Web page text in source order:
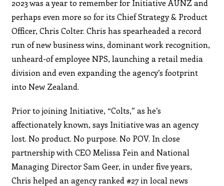
2023 was a year to remember for Initiative AUNZ and
perhaps even more so for its Chief Strategy & Product
Officer, Chris Colter. Chris has spearheaded a record
run of new business wins, dominant work recognition,
unheard-of employee NPS, launching a retail media
division and even expanding the agency’s footprint
into New Zealand.
Prior to joining Initiative, “Colts,” as he’s
affectionately known, says Initiative was an agency
lost. No product. No purpose. No POV. In close
partnership with CEO Melissa Fein and National
Managing Director Sam Geer, in under five years,
Chris helped an agency ranked #27 in local news